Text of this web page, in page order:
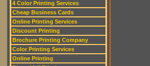
4 Color Printing Services
Cheap Business Cards
Online Printing Services
Discount Printing
Brochure Printing Company
Color Printing Services
Online Printing